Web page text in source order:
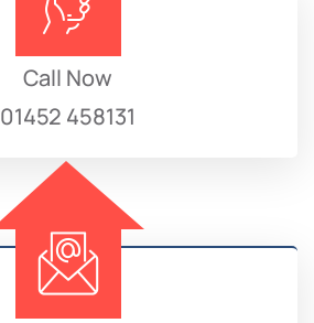
Call Now
01452 458131